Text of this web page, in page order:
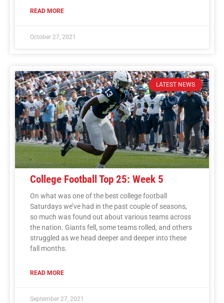
READ MORE
October 27, 2021
LATEST NEWS
College Football Top 25: Week 5
On what was one of the best college football
Saturdays we’ve had in the past couple of seasons,
so much was found out about various teams across
the nation. Giants fell, some teams rolled, and others
struggled as we head deeper and deeper into these
fall months.
READ MORE
September 27, 2021